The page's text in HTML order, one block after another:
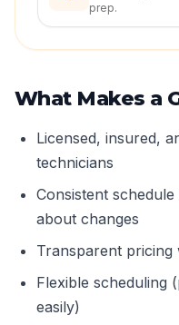
prep.
What Makes a
Licensed, insured,
technicians
Consistent
about changes
Transparent pricing
Flexible scheduling
easily)